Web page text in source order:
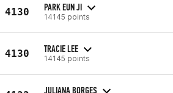
4130 PARK EUN JI
14145 points
4130 TRACIE LEE
14145 points
JULIANA BORGES